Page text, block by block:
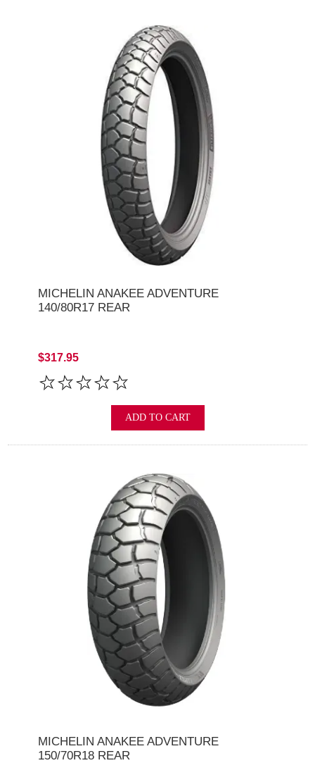
MICHELIN ANAKEE ADVENTURE
140/80R17 REAR
$317.95
ADD TO CART
MICHELIN ANAKEE ADVENTURE
150/70R18 REAR